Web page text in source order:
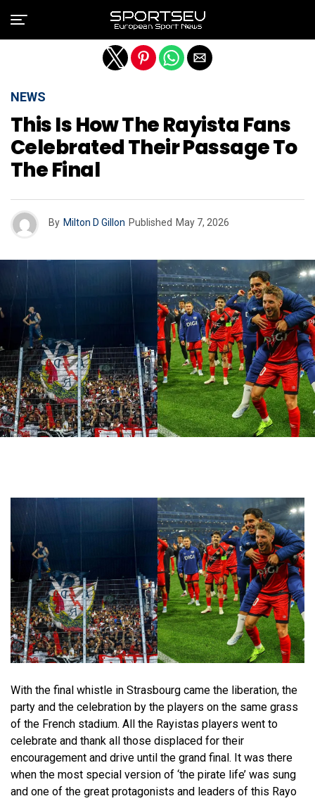
NEWS
This Is How The Rayista Fans
Celebrated Their Passage To
The Final
By Milton D Gillon Published May 7, 2026
With the final whistle in Strasbourg came the liberation, the
party and the celebration by the players on the same grass
of the French stadium. All the Rayistas players went to
celebrate and thank all those displaced for their
encouragement and drive until the grand final. It was there
when the most special version of ‘the pirate life’ was sung
and one of the great protagonists and leaders of this Rayo
Exit mobile version